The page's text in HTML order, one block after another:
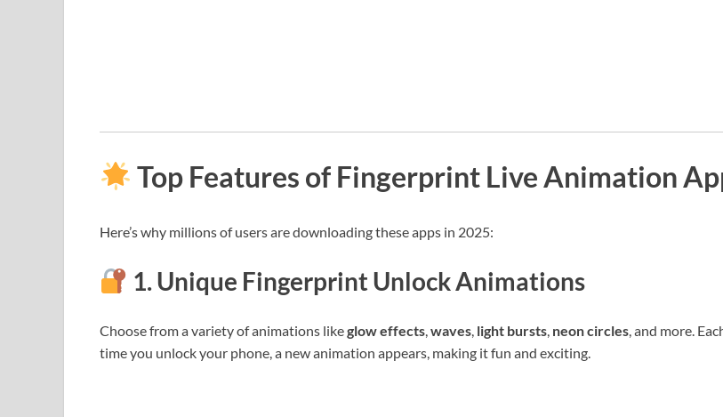
Top Features of Fingerprint Live Animation
Here’s why millions of users are downloading these apps in 2025:
1. Unique Fingerprint Unlock Animations
Choose from a variety of animations likeglow effects,waves, light bursts, neon circles, and more.
time you unlock your phone, a new animation appears, making it fun and exciting.